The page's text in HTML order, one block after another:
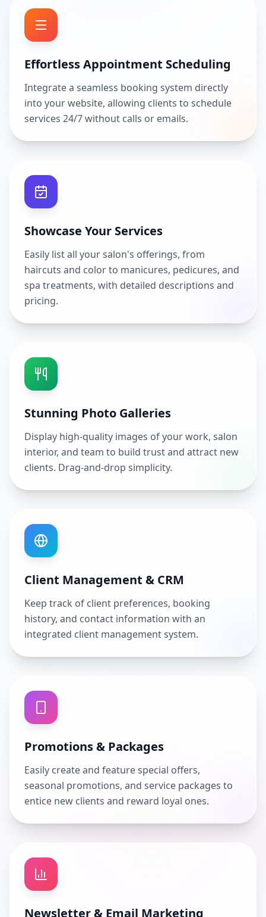
Effortless Appointment Scheduling
Integrate a seamless booking system directly
into your website, allowing clients to schedule
services 24/7 without calls or emails.
Showcase Your Services
Easily list all your salon's offerings, from
haircuts and color to manicures, pedicures, and
spa treatments, with detailed descriptions and
pricing.
Stunning Photo Galleries
Display high-quality images of your work, salon
interior, and team to build trust and attract new
clients. Drag-and-drop simplicity.
Client Management & CRM
Keep track of client preferences, booking
history, and contact information with an
integrated client management system.
Promotions & Packages
Easily create and feature special offers,
seasonal promotions, and service packages to
entice new clients and reward loyal ones.
Newsletter & Email Marketing